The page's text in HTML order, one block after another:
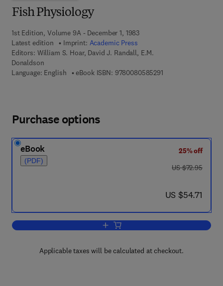
Fish Physiology
1st Edition, Volume 9A - December 1, 1983
Latest edition
Imprint: Academic Press
Editors: William S. Hoar, David J. Randall, E.M.
Donaldson
Language: English
eBook ISBN: 97800805852919 7 8 - 0 - 0 8 - 0 5
Purchase options
eBook
(PDF)
25% off
was US $72.95
US $72.95
now US $54.71
US $54.71
Add to cart, Fish Physiology
Applicable taxes will be calculated at checkout.